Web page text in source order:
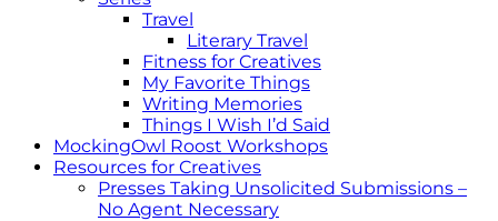
Travel
Literary Travel
Fitness for Creatives
My Favorite Things
Writing Memories
Things I Wish I’d Said
MockingOwl Roost Workshops
Resources for Creatives
Presses Taking Unsolicited Submissions –
No Agent Necessary